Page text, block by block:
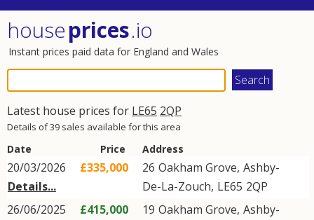
houseprices.io
Instant prices paid data for England and Wales
Latest house prices for LE65 2QP
Details of 39 sales available for this area
Date Price Address
20/03/2026
Details...
£335,000 26 Oakham Grove, Ashby-
De-La-Zouch, LE65 2QP
26/06/2025
£415,000 19 Oakham Grove, Ashby-